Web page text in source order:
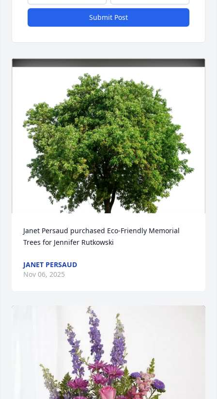
Submit Post
Janet Persaud purchased Eco-Friendly Memorial
Trees for Jennifer Rutkowski
JANET PERSAUD
Nov 06, 2025